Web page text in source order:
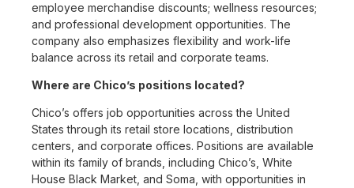
employee merchandise discounts; wellness resources;
and professional development opportunities. The
company also emphasizes flexibility and work-life
balance across its retail and corporate teams.
Where are Chico’s positions located?
Chico’s offers job opportunities across the United
States through its retail store locations, distribution
centers, and corporate offices. Positions are available
within its family of brands, including Chico’s, White
House Black Market, and Soma, with opportunities in